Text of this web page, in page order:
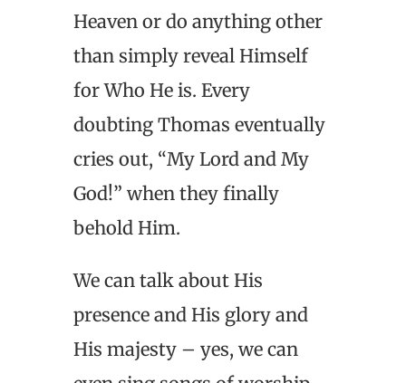
Heaven or do anything other
than simply reveal Himself
for Who He is. Every
doubting Thomas eventually
cries out, “My Lord and My
God!” when they finally
behold Him.
We can talk about His
presence and His glory and
His majesty – yes, we can